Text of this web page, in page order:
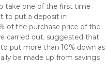
take one of the first time
to put a deposit in
of the purchase price of the
carried out, suggested that
put more than 10% down as
be made up from savings